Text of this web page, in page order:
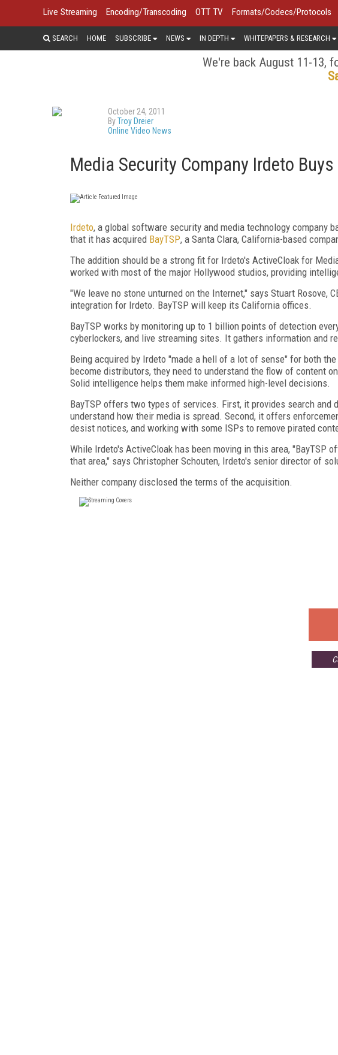
Live Streaming Encoding/Transcoding OTT TV Formats/Codecs/Protocols
SEARCH HOME SUBSCRIBE NEWS IN DEPTH WHITEPAPERS & RESEARCH
We're back August 11-13,
October 24, 2011
ByTroy Dreier
Online Video News
Media Security Company Irdeto
Irdeto, a global software security and media technology company
that it has acquired BayTSP, a Santa Clara, California-based
The addition should be a strong fit for Irdeto's ActiveCloak for
worked with most of the major Hollywood studios, providing
"We leave no stone unturned on the Internet," says Stuart Rosove,
integration for Irdeto. BayTSP will keep its California offices.
BayTSP works by monitoring up to 1 billion points of detection
cyberlockers, and live streaming sites. It gathers information and
Being acquired by Irdeto "made a hell of a lot of sense" for both
become distributors, they need to understand the flow of content
Solid intelligence helps them make informed high-level decisions.
BayTSP offers two types of services. First, it provides search
understand how their media is spread. Second, it offers
desist notices, and working with some ISPs to remove pirated
While Irdeto's ActiveCloak has been moving in this area, "BayTSP
that area," says Christopher Schouten, Irdeto's senior director of
Neither company disclosed the terms of the acquisition.